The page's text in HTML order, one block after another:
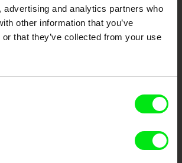
advertising and analytics partners who
other information that you’ve
that they’ve collected from your use
the World
Documentary
Films at Your Doorstep
by Doc Alliance, a creative partnership of 7 key
support its diversity and promote quality creative